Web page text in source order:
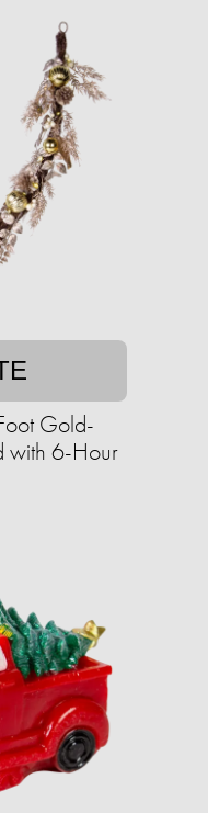
Gold-
with 6-Hour